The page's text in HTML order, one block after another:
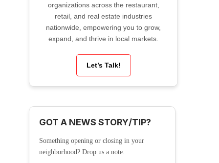
organizations across the restaurant,
retail, and real estate industries
nationwide, empowering you to grow,
expand, and thrive in local markets.
Let’s Talk!
GOT A NEWS STORY/TIP?
Something opening or closing in your
neighborhood? Drop us a note: